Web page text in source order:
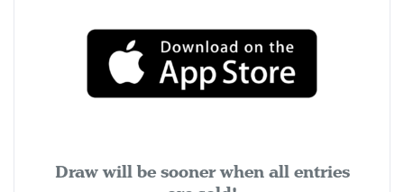
Draw will be sooner when all entries